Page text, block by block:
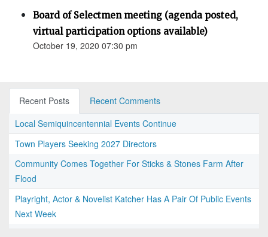
Board of Selectmen meeting (agenda posted,
virtual participation options available)
October 19, 2020 07:30 pm
Recent Posts
Recent Comments
Local Semiquincentennial Events Continue
Town Players Seeking 2027 Directors
Community Comes Together For Sticks & Stones Farm After
Flood
Playright, Actor & Novelist Katcher Has A Pair Of Public Events
Next Week